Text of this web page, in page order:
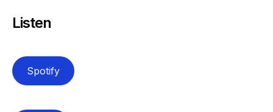
Listen
Spotify